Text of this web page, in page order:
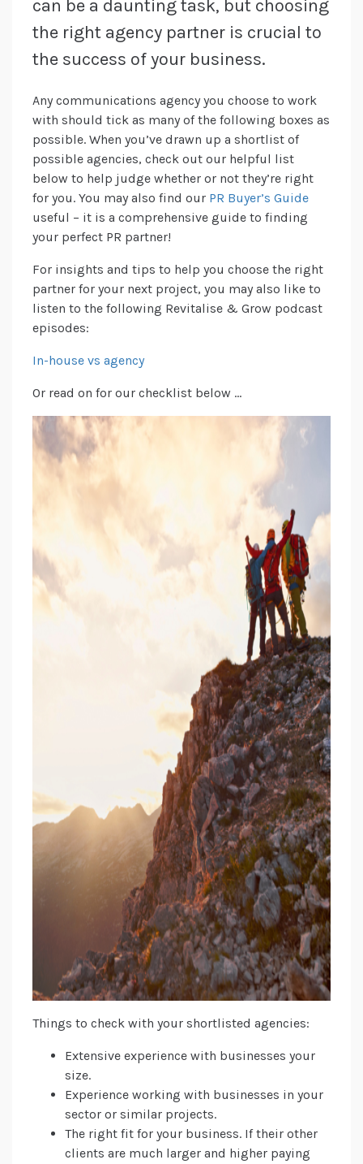
can be a daunting task, but choosing
the right agency partner is crucial to
the success of your business.
Any communications agency you choose to work
with should tick as many of the following boxes as
possible. When you’ve drawn up a shortlist of
possible agencies, check out our helpful list
below to help judge whether or not they’re right
for you. You may also find our PR Buyer’s Guide
useful – it is a comprehensive guide to finding
your perfect PR partner!
For insights and tips to help you choose the right
partner for your next project, you may also like to
listen to the following Revitalise & Grow podcast
episodes:
In-house vs agency
Or read on for our checklist below …
Things to check with your shortlisted agencies:
Extensive experience with businesses your
size.
Experience working with businesses in your
sector or similar projects.
The right fit for your business. If their other
clients are much larger and higher paying